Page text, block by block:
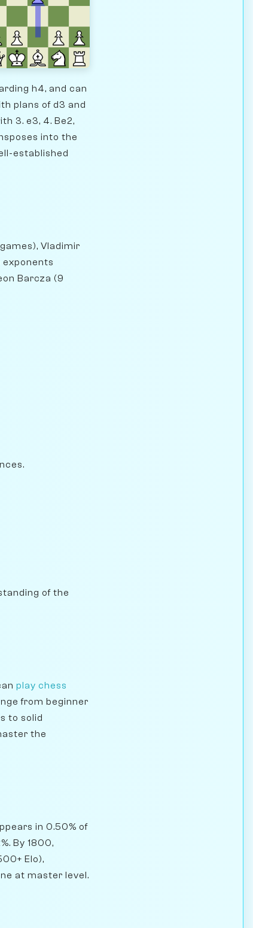
h4, and can
plans of d3 and
3. e3, 4. Be2,
into the
established
Vladimir
exponents
Barcza (9
of the
play chess
from beginner
to solid
the
in 0.50% of
By 1800,
Elo),
at master level.